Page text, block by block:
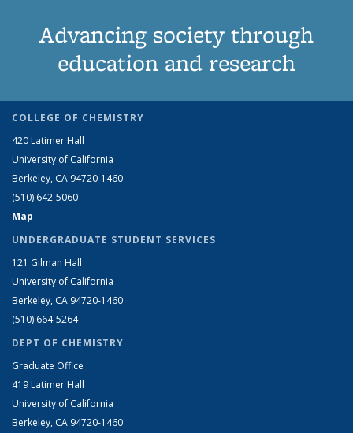
Advancing society through
education and research
COLLEGE OF CHEMISTRY
420 Latimer Hall
University of California
Berkeley, CA 94720-1460
(510) 642-5060
Map
UNDERGRADUATE STUDENT SERVICES
121 Gilman Hall
University of California
Berkeley, CA 94720-1460
(510) 664-5264
DEPT OF CHEMISTRY
Graduate Office
419 Latimer Hall
University of California
Berkeley, CA 94720-1460